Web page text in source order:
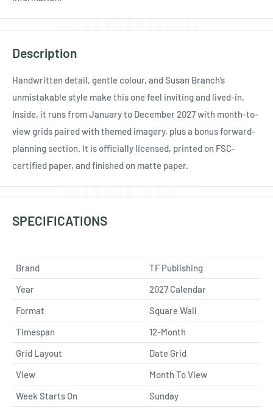
Description
Handwritten detail, gentle colour, and Susan Branch’s
unmistakable style make this one feel inviting and lived-in.
Inside, it runs from January to December 2027 with month-to-
view grids paired with themed imagery, plus a bonus forward-
planning section. It is officially licensed, printed on FSC-
certified paper, and finished on matte paper.
SPECIFICATIONS
Brand
TF Publishing
Year
2027 Calendar
Format
Square Wall
Timespan
12-Month
Grid Layout
Date Grid
View
Month To View
Week Starts On
Sunday